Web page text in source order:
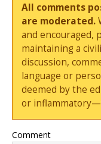
All comments
are moderated.
and encouraged,
maintaining a
discussion,
language or
deemed by the
or
Comment